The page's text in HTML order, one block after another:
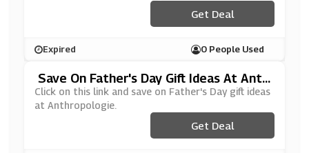
Get Deal
Expired 0 People Used
Save On Father's Day Gift Ideas At Anth
Ropologie
Click on this link and save on Father's Day gift ideas
at Anthropologie.
Get Deal